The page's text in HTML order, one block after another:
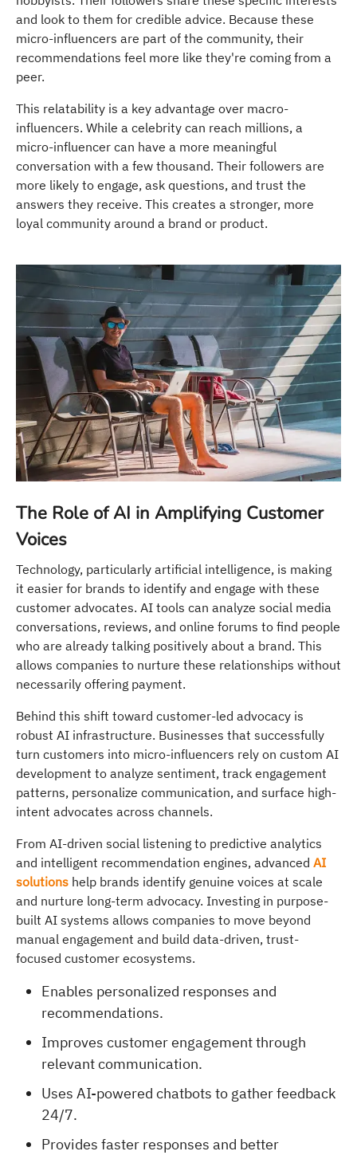
and look to them for credible advice. Because these
micro-influencers are part of the community, their
recommendations feel more like they're coming from a
peer.
This relatability is a key advantage over macro-
influencers. While a celebrity can reach millions, a
micro-influencer can have a more meaningful
conversation with a few thousand. Their followers are
more likely to engage, ask questions, and trust the
answers they receive. This creates a stronger, more
loyal community around a brand or product.
The Role of AI in Amplifying Customer
Voices
Technology, particularly artificial intelligence, is making
it easier for brands to identify and engage with these
customer advocates. AI tools can analyze social media
conversations, reviews, and online forums to find people
who are already talking positively about a brand. This
allows companies to nurture these relationships without
necessarily offering payment.
Behind this shift toward customer-led advocacy is
robust AI infrastructure. Businesses that successfully
turn customers into micro-influencers rely on custom AI
development to analyze sentiment, track engagement
patterns, personalize communication, and surface high-
intent advocates across channels.
From AI-driven social listening to predictive analytics
and intelligent recommendation engines, advanced AI
solutions help brands identify genuine voices at scale
and nurture long-term advocacy. Investing in purpose-
built AI systems allows companies to move beyond
manual engagement and build data-driven, trust-
focused customer ecosystems.
Enables personalized responses and
recommendations.
Improves customer engagement through
relevant communication.
Uses AI-powered chatbots to gather feedback
24/7.
Provides faster responses and better